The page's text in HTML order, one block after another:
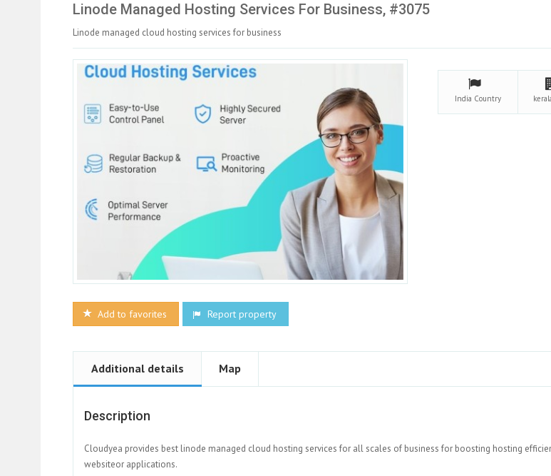
Linode Managed Hosting Services For Business, #3075
Linode managed cloud hosting services for business
Add to favorites Report property
India Country
Additional details Map
Description
Cloudyea provides best linode managed cloud hosting services for all scales of business for boosting hosting
websiteor applications.